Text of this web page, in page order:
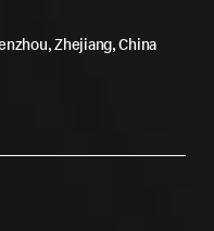
Zhejiang, China